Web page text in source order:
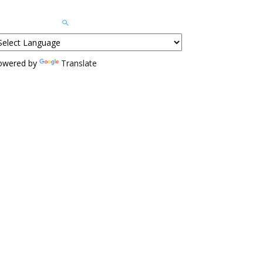
by Translate